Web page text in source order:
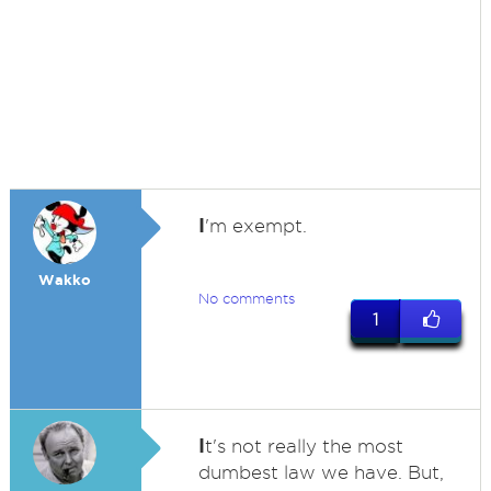
Wakko
I'm exempt.
No comments
1
It's not really the most
dumbest law we have. But,